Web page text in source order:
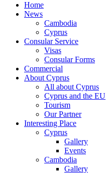
Home
News
Cambodia
Cyprus
Consular Service
Visas
Consular Forms
Commercial
About Cyprus
All about Cyprus
Cyprus and the EU
Tourism
Our Partner
Interesting Place
Cyprus
Gallery
Events
Cambodia
Gallery